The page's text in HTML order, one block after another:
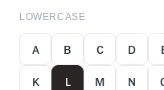
LOWERCASE
ᴀ ʙ ᴄ ᴅ
ᴋ
ʟ ᴍ ɴ